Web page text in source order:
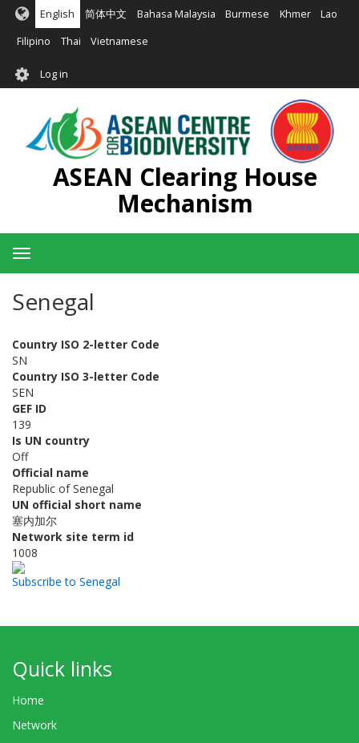
Skip
main
English 简体中文 Bahasa Malaysia Burmese Khmer Lao
Filipino Thai Vietnamese
User
account
menu
Log in
ASEAN Clearing House
Mechanism
Toggle
navigation
Senegal
Country ISO 2-letter Code
SN
Country ISO 3-letter Code
SEN
GEF ID
139
Is UN country
Off
Official name
Republic of Senegal
UN official short name
塞内加尔
Network site term id
1008
Subscribe to Senegal
Quick links
Home
Network